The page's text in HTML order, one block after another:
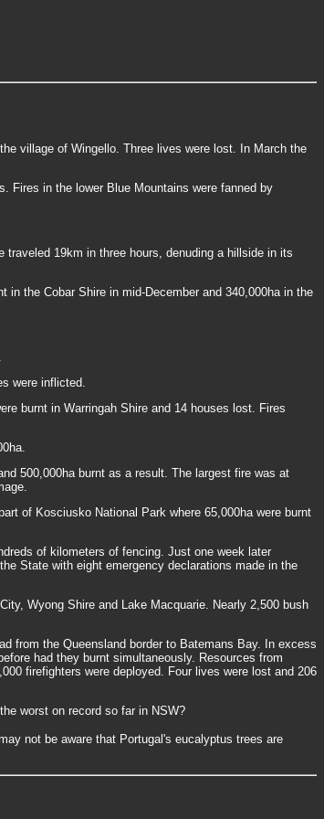
village of Wingello. Three lives were lost. In March the
Fires in the lower Blue Mountains were fanned by
19km in three hours, denuding a hillside in its
the Cobar Shire in mid-December and 340,000ha in the
were inflicted.
burnt in Warringah Shire and 14 houses lost. Fires
500,000ha burnt as a result. The largest fire was at
of Kosciusko National Park where 65,000ha were burnt
of kilometers of fencing. Just one week later
State with eight emergency declarations made in the
Wyong Shire and Lake Macquarie. Nearly 2,500 bush
from the Queensland border to Batemans Bay. In excess
had they burnt simultaneously. Resources from
firefighters were deployed. Four lives were lost and 206
worst on record so far in NSW?
may not be aware that Portugal's eucalyptus trees are